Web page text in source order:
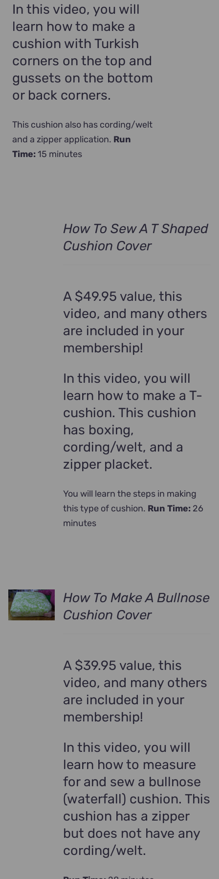
In this video, you will
learn how to make a
cushion with Turkish
corners on the top and
gussets on the bottom
or back corners.
This cushion also has cording/welt
and a zipper application. Run
Time:15 minutes
How To Sew A T Shaped
Cushion Cover
A $49.95 value, this
video, and many others
are included in your
membership!
In this video, you will
learn how to make a T-
cushion. This cushion
has boxing,
cording/welt, and a
zipper placket.
You will learn the steps in making
this type of cushion. Run Time:26
minutes
How To Make A Bullnose
Cushion Cover
A $39.95 value, this
video, and many others
are included in your
membership!
In this video, you will
learn how to measure
for and sew a bullnose
(waterfall) cushion. This
cushion has a zipper
but does not have any
cording/welt.